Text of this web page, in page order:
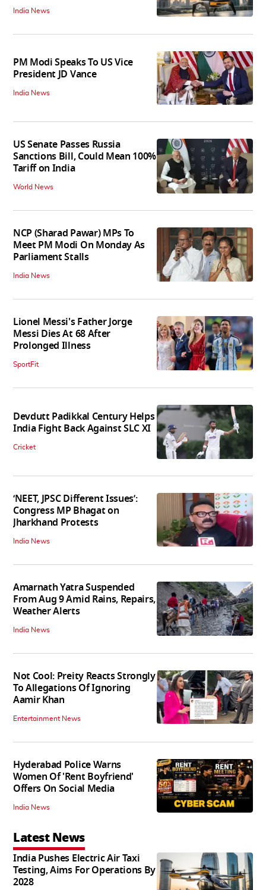
India News
PM Modi Speaks To US Vice
President JD Vance
India News
US Senate Passes Russia
Sanctions Bill, Could Mean 100%
Tariff on India
World News
NCP (Sharad Pawar) MPs To
Meet PM Modi On Monday As
Parliament Stalls
India News
Lionel Messi's Father Jorge
Messi Dies At 68 After
Prolonged Illness
SportFit
Devdutt Padikkal Century Helps
India Fight Back Against SLC XI
Cricket
‘NEET, JPSC Different Issues’:
Congress MP Bhagat on
Jharkhand Protests
India News
Amarnath Yatra Suspended
From Aug 9 Amid Rains, Repairs,
Weather Alerts
India News
Not Cool: Preity Reacts Strongly
To Allegations Of Ignoring
Aamir Khan
Entertainment News
Hyderabad Police Warns
Women Of 'Rent Boyfriend'
Offers On Social Media
India News
Latest News
India Pushes Electric Air Taxi
Testing, Aims For Operations By
2028